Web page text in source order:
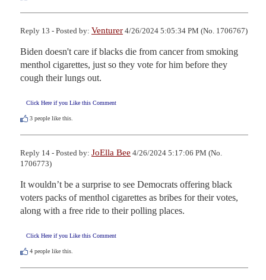
Reply 13 - Posted by: Venturer 4/26/2024 5:05:34 PM (No. 1706767)
Biden doesn't care if blacks die from cancer from smoking
menthol cigarettes, just so they vote for him before they
cough their lungs out.
Click Here if you Like this Comment
3 people like this.
Reply 14 - Posted by: JoElla Bee 4/26/2024 5:17:06 PM (No.
1706773)
It wouldn’t be a surprise to see Democrats offering black
voters packs of menthol cigarettes as bribes for their votes,
along with a free ride to their polling places.
Click Here if you Like this Comment
4 people like this.